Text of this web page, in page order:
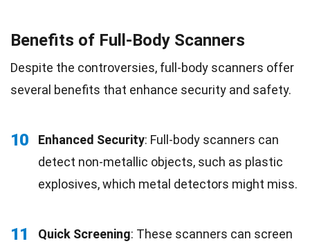
Benefits of Full-Body Scanners
Despite the controversies, full-body scanners offer
several benefits that enhance security and safety.
10 Enhanced Security: Full-body scanners can
detect non-metallic objects, such as plastic
explosives, which metal detectors might miss.
11 Quick Screening: These scanners can screen